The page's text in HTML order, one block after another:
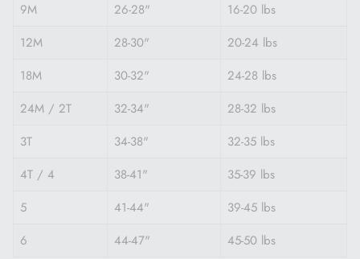
9M
26-28"
16-20 lbs
12M
28-30"
20-24 lbs
18M
30-32"
24-28 lbs
24M / 2T
32-34"
28-32 lbs
3T
34-38"
32-35 lbs
4T / 4
38-41"
35-39 lbs
5
41-44"
39-45 lbs
6
44-47" 45-50 lbs